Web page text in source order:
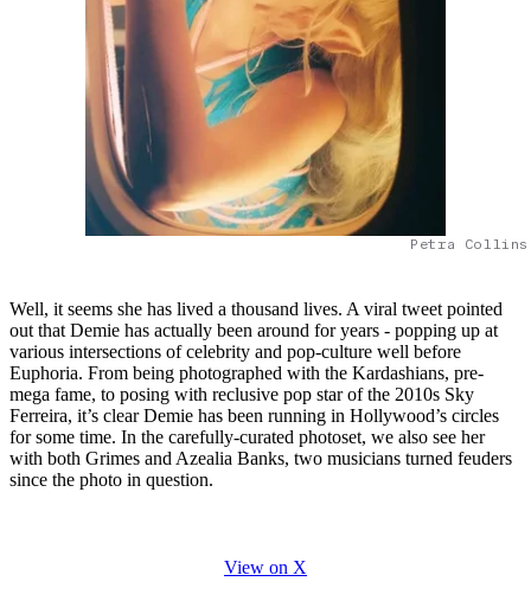
Petra Collins
Well, it seems she has lived a thousand lives. A viral tweet pointed
out that Demie has actually been around for years - popping up at
various intersections of celebrity and pop-culture well before
Euphoria. From being photographed with the Kardashians, pre-
mega fame, to posing with reclusive pop star of the 2010s Sky
Ferreira, it’s clear Demie has been running in Hollywood’s circles
for some time. In the carefully-curated photoset, we also see her
with both Grimes and Azealia Banks, two musicians turned feuders
since the photo in question.
View on X